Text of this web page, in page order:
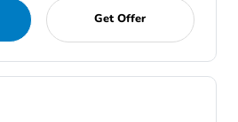
Get Offer